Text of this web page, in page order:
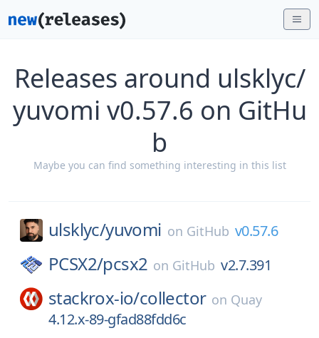
Releases around ulsklyc/
yuvomi v0.57.6 on GitHu
b
Maybe you can find something interesting in this list
ulsklyc/yuvomi on GitHub v0.57.6
PCSX2/pcsx2 on GitHub v2.7.391
stackrox-io/collector on Quay
4.12.x-89-gfad88fdd6c